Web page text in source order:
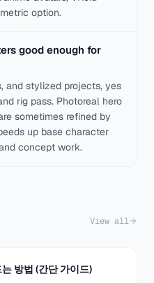
option.
good enough for
and stylized projects, yes
rig pass. Photoreal hero
sometimes refined by
up base character
concept work.
View all
방법 (간단 가이드)